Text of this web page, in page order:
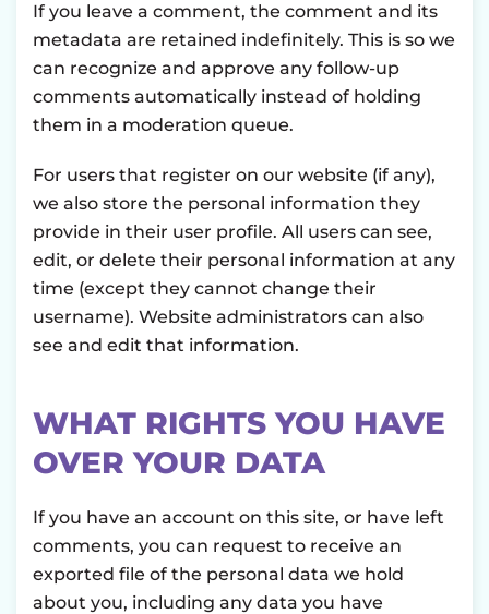
If you leave a comment, the comment and its
metadata are retained indefinitely. This is so we
can recognize and approve any follow-up
comments automatically instead of holding
them in a moderation queue.
For users that register on our website (if any),
we also store the personal information they
provide in their user profile. All users can see,
edit, or delete their personal information at any
time (except they cannot change their
username). Website administrators can also
see and edit that information.
WHAT RIGHTS YOU HAVE
OVER YOUR DATA
If you have an account on this site, or have left
comments, you can request to receive an
exported file of the personal data we hold
about you, including any data you have